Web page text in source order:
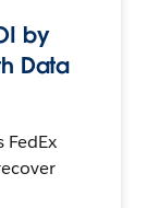
by
Data